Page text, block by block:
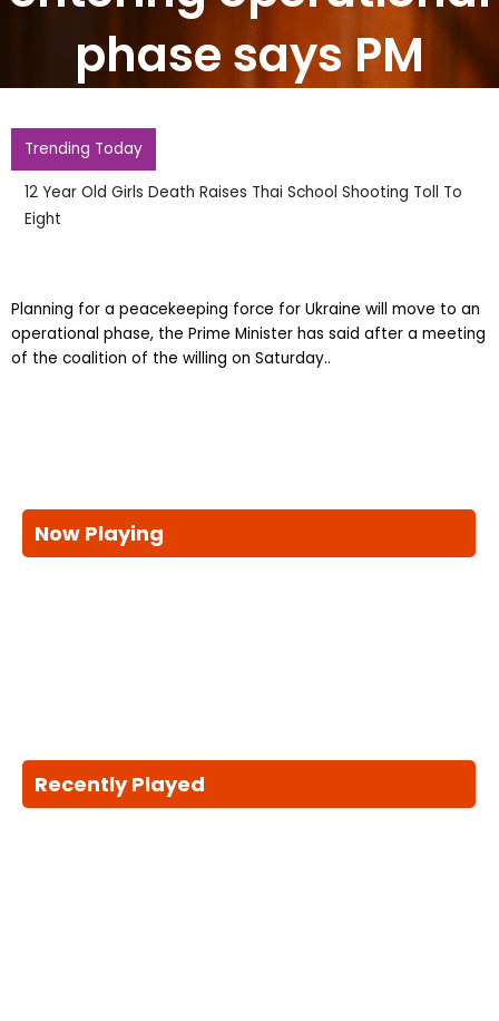
phase says PM
Trending Today
12 Year Old Girls Death Raises Thai School Shooting Toll To
Eight
Planning for a peacekeeping force for Ukraine will move to an
operational phase, the Prime Minister has said after a meeting
of the coalition of the willing on Saturday..
Now Playing
Recently Played